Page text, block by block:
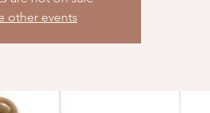
other events